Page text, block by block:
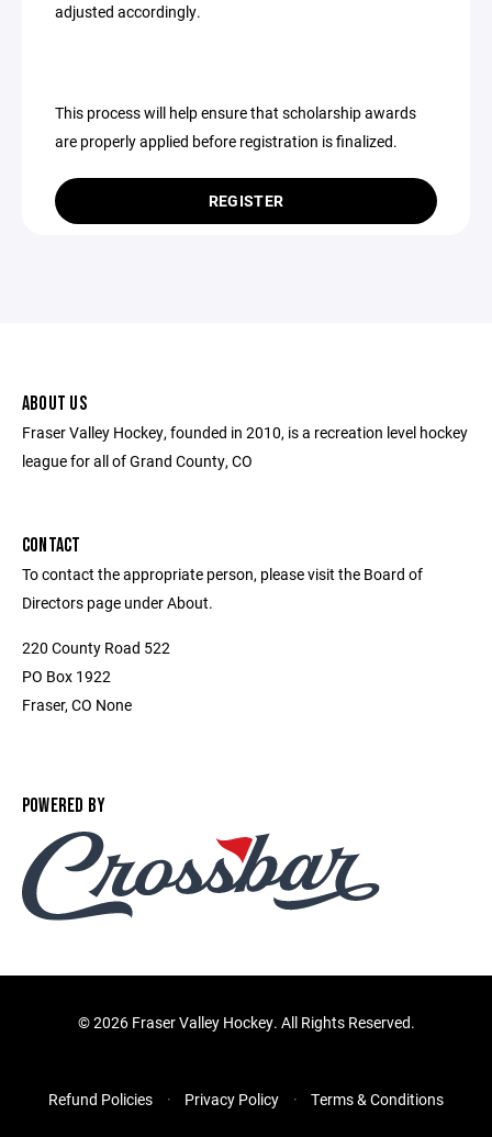
adjusted accordingly.
This process will help ensure that scholarship awards
are properly applied before registration is finalized.
REGISTER
ABOUT US
Fraser Valley Hockey, founded in 2010, is a recreation level hockey
league for all of Grand County, CO
CONTACT
To contact the appropriate person, please visit the Board of
Directors page under About.
220 County Road 522
PO Box 1922
Fraser, CO None
POWERED BY
©2026 Fraser Valley Hockey. All Rights Reserved.
Refund Policies Privacy Policy Terms & Conditions